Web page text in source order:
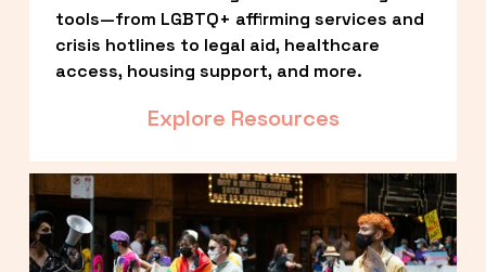
tools—from LGBTQ+ affirming services and
crisis hotlines to legal aid, healthcare
access, housing support, and more.
Explore Resources